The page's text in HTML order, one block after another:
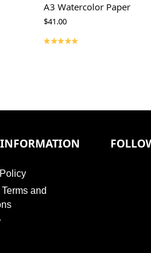
A3 Watercolor Paper
$41.00
and